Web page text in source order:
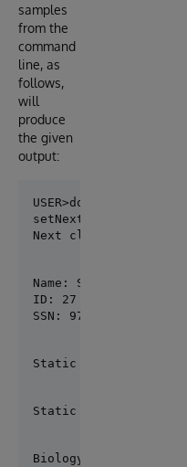
samples
from the
command
line, as
follows,
will
produce
the given
output:
setNextClass
Next class on: 2023-
Name: Smith,John
ID: 27
SSN: 976-01-6712
Static method
Static set/get: 89
Biology grade